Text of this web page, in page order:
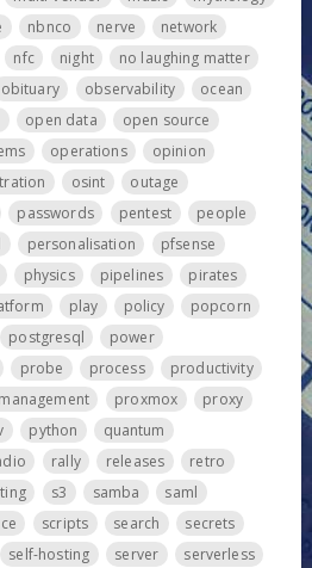
nbnco nerve
network
nfc night
no laughing matter
obituary observability
ocean
open data
open source
operations
opinion
osint
outage
passwords pentest
people
personalisation
pfsense
physics pipelines
pirates
play policy
popcorn
postgresql
power
probe process
productivity
proxmox
proxy
python
quantum
rally releases
retro
s3 samba
saml
scripts search
secrets
self-hosting server
serverless